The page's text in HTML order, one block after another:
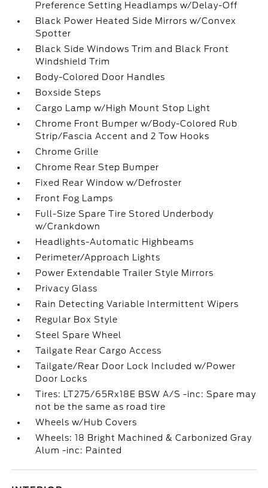
Preference Setting Headlamps w/Delay-Off
Black Power Heated Side Mirrors w/Convex
Spotter
Black Side Windows Trim and Black Front
Windshield Trim
Body-Colored Door Handles
Boxside Steps
Cargo Lamp w/High Mount Stop Light
Chrome Front Bumper w/Body-Colored Rub
Strip/Fascia Accent and 2 Tow Hooks
Chrome Grille
Chrome Rear Step Bumper
Fixed Rear Window w/Defroster
Front Fog Lamps
Full-Size Spare Tire Stored Underbody
w/Crankdown
Headlights-Automatic Highbeams
Perimeter/Approach Lights
Power Extendable Trailer Style Mirrors
Privacy Glass
Rain Detecting Variable Intermittent Wipers
Regular Box Style
Steel Spare Wheel
Tailgate Rear Cargo Access
Tailgate/Rear Door Lock Included w/Power
Door Locks
Tires: LT275/65Rx18E BSW A/S -inc: Spare may
not be the same as road tire
Wheels w/Hub Covers
Wheels: 18 Bright Machined & Carbonized Gray
Alum -inc: Painted